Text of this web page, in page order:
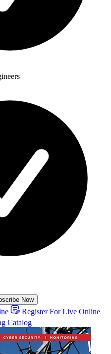
Now
Register For Live Online
Catalog